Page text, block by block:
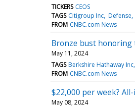
TICKERS CEOS
TAGS Citigroup Inc Defense
FROM CNBC.com News
Bronze bust honoring
May 11, 2024
TAGS Berkshire Hathaway Inc
FROM CNBC.com News
$22,000 per week?
May 08, 2024